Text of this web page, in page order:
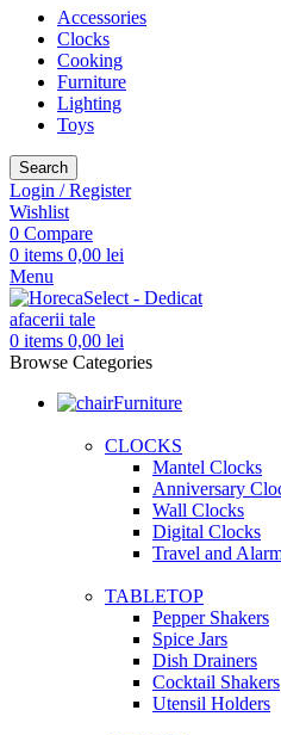
Accessories
Clocks
Cooking
Furniture
Lighting
Toys
Search
Login / Register
Wishlist
0 Compare
0 items 0,00 lei
Menu
0 items 0,00 lei
Browse Categories
Furniture
CLOCKS
Mantel Clocks
Anniversary
Wall Clocks
Digital Clocks
Travel and
TABLETOP
Pepper Shakers
Spice Jars
Dish Drainers
Сocktail Shakers
Utensil Holders